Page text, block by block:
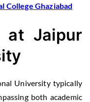
College Ghaziabad
at Jaipur
University typically
both academic